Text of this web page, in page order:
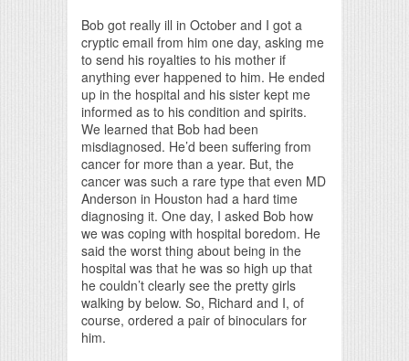
Bob got really ill in October and I got a
cryptic email from him one day, asking me
to send his royalties to his mother if
anything ever happened to him. He ended
up in the hospital and his sister kept me
informed as to his condition and spirits.
We learned that Bob had been
misdiagnosed. He’d been suffering from
cancer for more than a year. But, the
cancer was such a rare type that even MD
Anderson in Houston had a hard time
diagnosing it. One day, I asked Bob how
we was coping with hospital boredom. He
said the worst thing about being in the
hospital was that he was so high up that
he couldn’t clearly see the pretty girls
walking by below. So, Richard and I, of
course, ordered a pair of binoculars for
him.